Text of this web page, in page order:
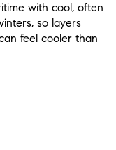
with cool, often
so layers
feel cooler than